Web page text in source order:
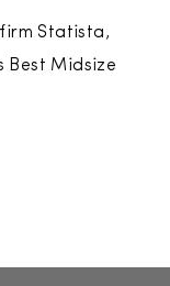
Statista,
Best Midsize